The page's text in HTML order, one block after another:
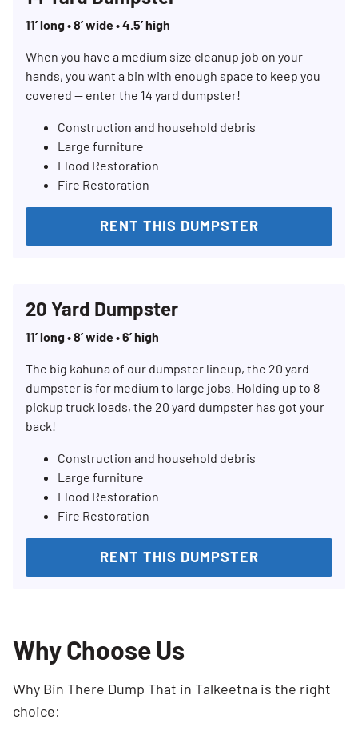
11’ long • 8’ wide • 4.5’ high
When you have a medium size cleanup job on your
hands, you want a bin with enough space to keep you
covered — enter the 14 yard dumpster!
Construction and household debris
Large furniture
Flood Restoration
Fire Restoration
RENT THIS DUMPSTER
20 Yard Dumpster
11’ long • 8’ wide • 6’ high
The big kahuna of our dumpster lineup, the 20 yard
dumpster is for medium to large jobs. Holding up to 8
pickup truck loads, the 20 yard dumpster has got your
back!
Construction and household debris
Large furniture
Flood Restoration
Fire Restoration
RENT THIS DUMPSTER
Why Choose Us
Why Bin There Dump That in Talkeetna is the right
choice: